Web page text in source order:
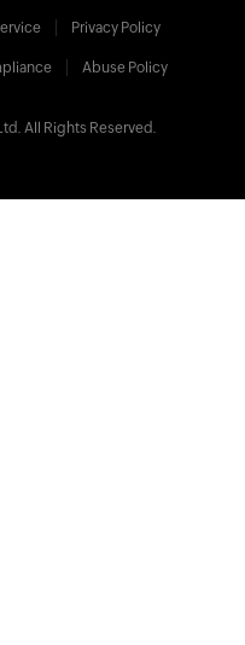
Privacy Policy
Abuse Policy
All Rights Reserved.